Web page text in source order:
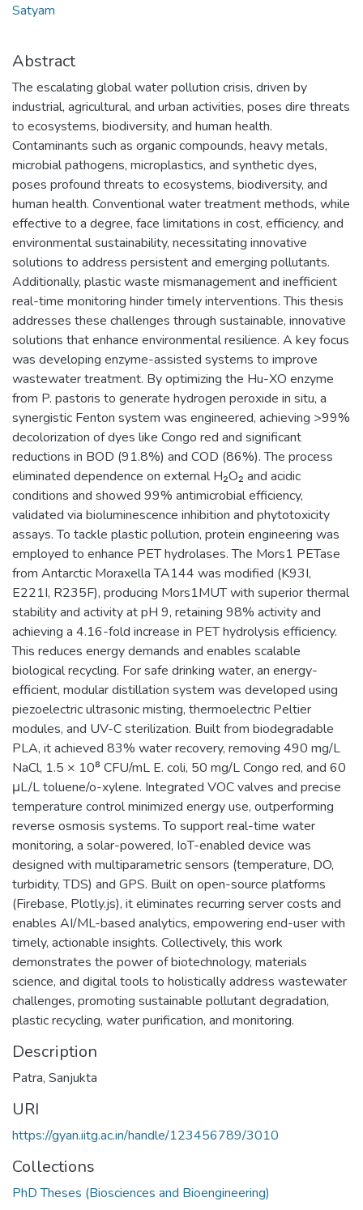
Satyam
Abstract
The escalating global water pollution crisis, driven by
industrial, agricultural, and urban activities, poses dire threats
to ecosystems, biodiversity, and human health.
Contaminants such as organic compounds, heavy metals,
microbial pathogens, microplastics, and synthetic dyes,
poses profound threats to ecosystems, biodiversity, and
human health. Conventional water treatment methods, while
effective to a degree, face limitations in cost, efficiency, and
environmental sustainability, necessitating innovative
solutions to address persistent and emerging pollutants.
Additionally, plastic waste mismanagement and inefficient
real-time monitoring hinder timely interventions. This thesis
addresses these challenges through sustainable, innovative
solutions that enhance environmental resilience. A key focus
was developing enzyme-assisted systems to improve
wastewater treatment. By optimizing the Hu-XO enzyme
from P. pastoris to generate hydrogen peroxide in situ, a
synergistic Fenton system was engineered, achieving >99%
decolorization of dyes like Congo red and significant
reductions in BOD (91.8%) and COD (86%). The process
eliminated dependence on external H₂O₂ and acidic
conditions and showed 99% antimicrobial efficiency,
validated via bioluminescence inhibition and phytotoxicity
assays. To tackle plastic pollution, protein engineering was
employed to enhance PET hydrolases. The Mors1 PETase
from Antarctic Moraxella TA144 was modified (K93I,
E221I, R235F), producing Mors1MUT with superior thermal
stability and activity at pH 9, retaining 98% activity and
achieving a 4.16-fold increase in PET hydrolysis efficiency.
This reduces energy demands and enables scalable
biological recycling. For safe drinking water, an energy-
efficient, modular distillation system was developed using
piezoelectric ultrasonic misting, thermoelectric Peltier
modules, and UV-C sterilization. Built from biodegradable
PLA, it achieved 83% water recovery, removing 490 mg/L
NaCl, 1.5 × 10⁸ CFU/mL E. coli, 50 mg/L Congo red, and 60
μL/L toluene/o-xylene. Integrated VOC valves and precise
temperature control minimized energy use, outperforming
reverse osmosis systems. To support real-time water
monitoring, a solar-powered, IoT-enabled device was
designed with multiparametric sensors (temperature, DO,
turbidity, TDS) and GPS. Built on open-source platforms
(Firebase, Plotly.js), it eliminates recurring server costs and
enables AI/ML-based analytics, empowering end-user with
timely, actionable insights. Collectively, this work
demonstrates the power of biotechnology, materials
science, and digital tools to holistically address wastewater
challenges, promoting sustainable pollutant degradation,
plastic recycling, water purification, and monitoring.
Description
Patra, Sanjukta
URI
https://gyan.iitg.ac.in/handle/123456789/3010
Collections
PhD Theses (Biosciences and Bioengineering)